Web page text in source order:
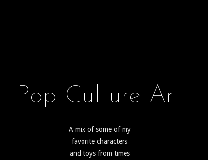
Pop Culture Art
A mix of some of my
favorite characters
and toys from times